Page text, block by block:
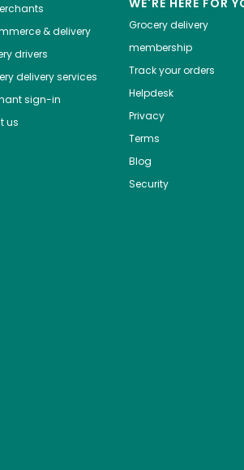
& delivery
drivers
delivery services
sign-in
us
WE'RE HERE FOR
Grocery delivery
membership
Track your orders
Helpdesk
Privacy
Terms
Blog
Security